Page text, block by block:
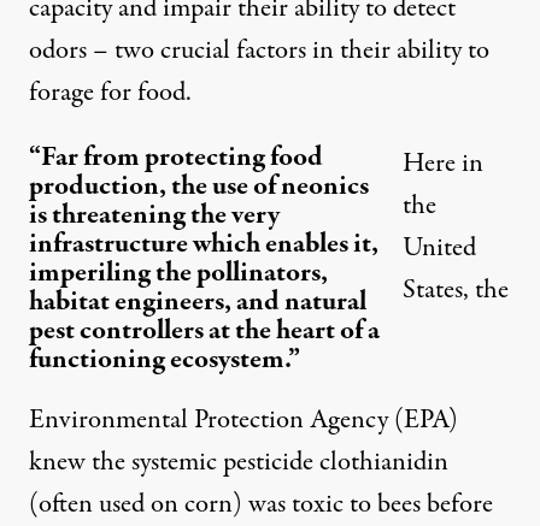
capacity and impair their ability to detect
odors – two crucial factors in their ability to
forage for food.
“Far from protecting food
production, the use of neonics
is threatening the very
infrastructure which enables it,
imperiling the pollinators,
habitat engineers, and natural
pest controllers at the heart of a
functioning ecosystem.”
Here in
the
United
States, the
Environmental Protection Agency (EPA)
knew the systemic pesticide clothianidin
(often used on corn) was toxic to bees before